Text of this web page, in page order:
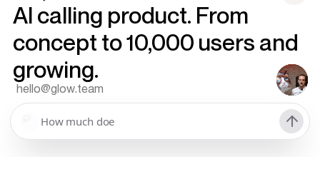
AI calling product. From
concept to 10,000 users and
growing.
hello@glow.team